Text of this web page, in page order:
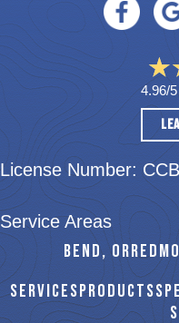
4.96/
License Number:
Service Areas
BEND, OR
SERVICESPRODUCTS